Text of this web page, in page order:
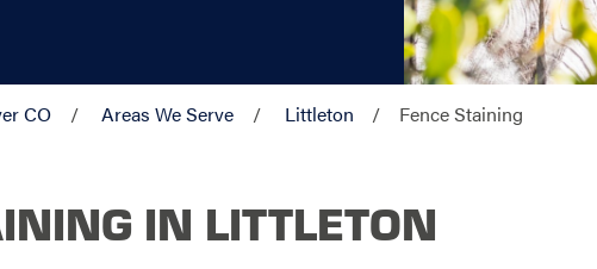
CO Areas We Serve Littleton Fence Staining
IN LITTLETON